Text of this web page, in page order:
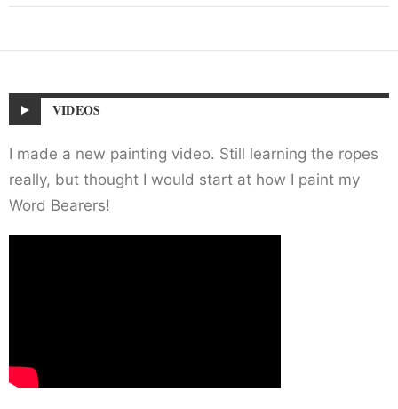
VIDEOS
I made a new painting video. Still learning the ropes
really, but thought I would start at how I paint my
Word Bearers!